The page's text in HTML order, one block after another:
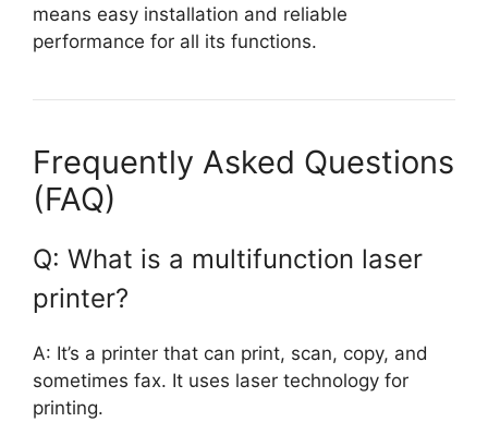
means easy installation and reliable
performance for all its functions.
Frequently Asked Questions
(FAQ)
Q: What is a multifunction laser
printer?
A: It’s a printer that can print, scan, copy, and
sometimes fax. It uses laser technology for
printing.